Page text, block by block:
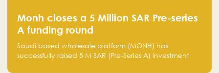
Monh closes a 5 Million SAR Pre-series
A funding round
Saudi based wholesale platform (MONH) has
successfully raised 5 M SAR (Pre-Series A) investment